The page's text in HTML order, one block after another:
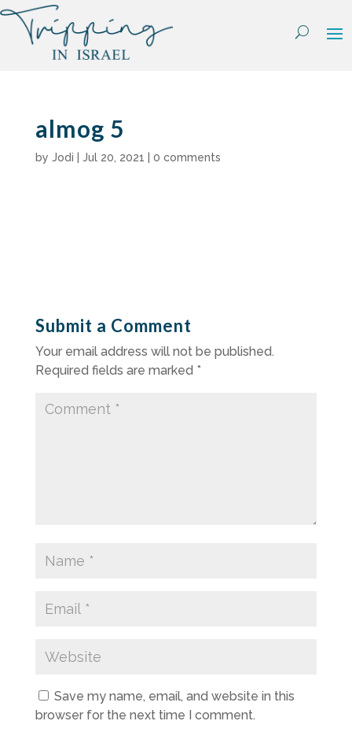
Skip
content
almog 5
by Jodi Jul 20, 2021 0 comments
Submit a Comment
Your email address will not be published.
Required fields are marked *
Save my name, email, and website in this
browser for the next time I comment.